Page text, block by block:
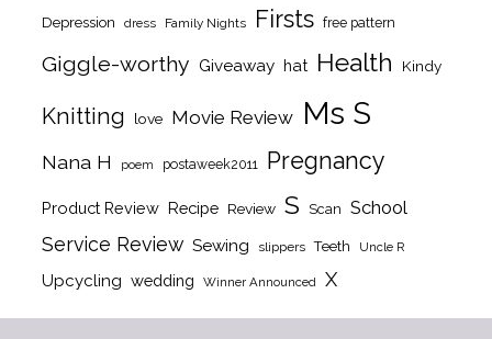
Depression dress Family Nights Firsts free pattern
Giggle-worthy Giveaway hat Health Kindy
Knitting love Movie Review Ms S
Nana H poem postaweek2011 Pregnancy
Product Review Recipe Review S Scan School
Service Review Sewing slippers Teeth Uncle R
Upcycling wedding Winner Announced X